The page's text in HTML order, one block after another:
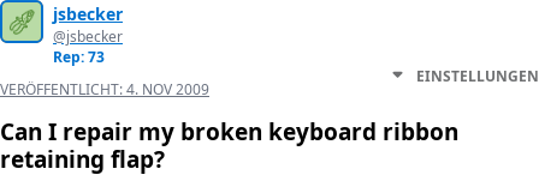
jsbecker
@jsbecker
Rep: 73
VERÖFFENTLICHT:4. NOV 2009
EINSTELLUNGEN
Can I repair my broken keyboard ribbon
retaining flap?